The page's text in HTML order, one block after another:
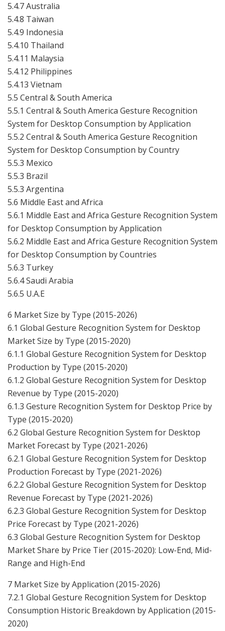
5.4.7 Australia
5.4.8 Taiwan
5.4.9 Indonesia
5.4.10 Thailand
5.4.11 Malaysia
5.4.12 Philippines
5.4.13 Vietnam
5.5 Central & South America
5.5.1 Central & South America Gesture Recognition
System for Desktop Consumption by Application
5.5.2 Central & South America Gesture Recognition
System for Desktop Consumption by Country
5.5.3 Mexico
5.5.3 Brazil
5.5.3 Argentina
5.6 Middle East and Africa
5.6.1 Middle East and Africa Gesture Recognition System
for Desktop Consumption by Application
5.6.2 Middle East and Africa Gesture Recognition System
for Desktop Consumption by Countries
5.6.3 Turkey
5.6.4 Saudi Arabia
5.6.5 U.A.E
6 Market Size by Type (2015-2026)
6.1 Global Gesture Recognition System for Desktop
Market Size by Type (2015-2020)
6.1.1 Global Gesture Recognition System for Desktop
Production by Type (2015-2020)
6.1.2 Global Gesture Recognition System for Desktop
Revenue by Type (2015-2020)
6.1.3 Gesture Recognition System for Desktop Price by
Type (2015-2020)
6.2 Global Gesture Recognition System for Desktop
Market Forecast by Type (2021-2026)
6.2.1 Global Gesture Recognition System for Desktop
Production Forecast by Type (2021-2026)
6.2.2 Global Gesture Recognition System for Desktop
Revenue Forecast by Type (2021-2026)
6.2.3 Global Gesture Recognition System for Desktop
Price Forecast by Type (2021-2026)
6.3 Global Gesture Recognition System for Desktop
Market Share by Price Tier (2015-2020): Low-End, Mid-
Range and High-End
7 Market Size by Application (2015-2026)
7.2.1 Global Gesture Recognition System for Desktop
Consumption Historic Breakdown by Application (2015-
2020)